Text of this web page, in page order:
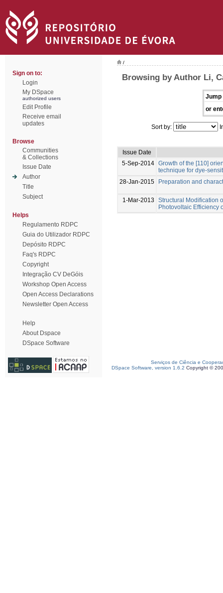
Sign on to:
Login
My DSpace
authorized users
Edit Profile
Receive email
updates
Browse
Communities
& Collections
Issue Date
Author
Title
Subject
Helps
Regulamento RDPC
Guia do Utilizador RDPC
Depósito RDPC
Faq's RDPC
Copyright
Integração CV DeGóis
Workshop Open Access
Open Access Declarations
Newsletter Open Access
Help
About Dspace
DSpace Software
/
Browsing by Author Li,
Jump
or
Sort by:
Issue Date
5-Sep-2014 Growth of the [110]
technique for dye-
28-Jan-2015
Preparation and
1-Mar-2013
Structural Modification
Photovoltaic Efficiency
Serviços de Ciência e
DSpace Software, version 1.6.2 Copyright ©